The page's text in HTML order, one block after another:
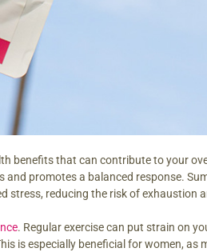
benefits that can contribute to your
promotes a balanced response.
stress, reducing the risk of exhaustion
. Regular exercise can put strain on
is especially beneficial for women, as